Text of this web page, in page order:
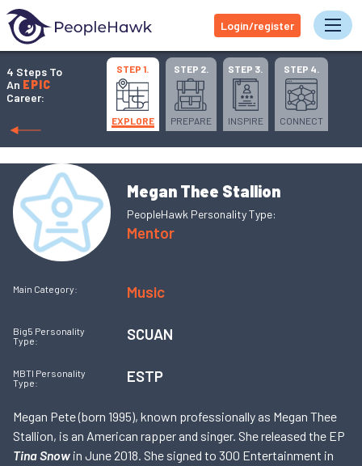
Login/register
4 Steps To
An EPIC
Career:
STEP 1.
EXPLORE
STEP 2.
PREPARE
STEP 3.
INSPIRE
STEP 4.
CONNECT
Megan Thee Stallion
PeopleHawk Personality Type:
Mentor
Main Category: Music
Big5 Personality
Type:
SCUAN
MBTI Personality
Type:
ESTP
Megan Pete (born 1995), known professionally as Megan Thee
Stallion, is an American rapper and singer. She released the EP
Tina Snow in June 2018. She signed to 300 Entertainment in